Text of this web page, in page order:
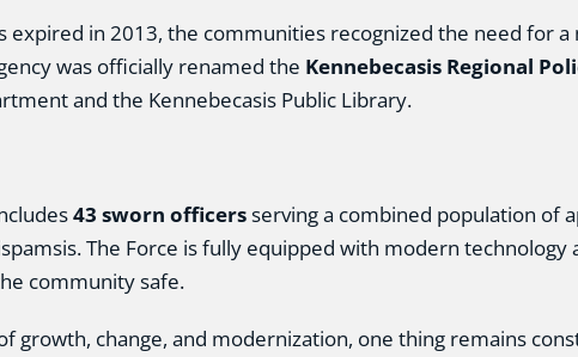
expired in 2013, the communities recognized the need for
was officially renamed the Kennebecasis Regional
and the Kennebecasis Public Library.
43 sworn officersserving a combined population of
The Force is fully equipped with modern
community safe.
growth, change, and modernization, one thing remains